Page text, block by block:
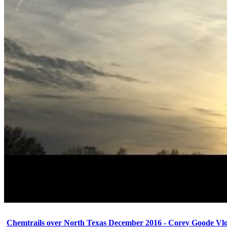
Chemtrails over North Texas December 2016 - Corey Goode